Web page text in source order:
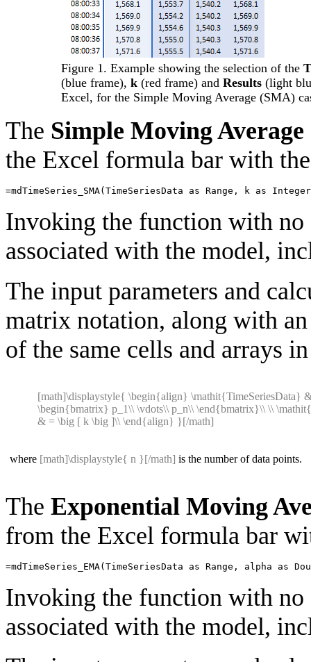
Figure 1. Example showing the selection of the
(blue frame), k (red frame) and Results (light
Excel, for the Simple Moving Average (SMA)
The Simple Moving Average
the Excel formula bar with
=mdTimeSeries_SMA( TimeSeriesData as Range , k as Integer
Invoking the function with
associated with the model,
The input parameters and
matrix notation, along with
of the same cells and arrays
[math]\displaystyle{ \begin{align} \mathit{TimeSeriesData}
\begin{bmatrix} p_1\\ \vdots\\ p_n\\ \end{bmatrix}\\ \\
& = \big [ k \big ]\\ \end{align} }[/math]
where [math]\displaystyle{ n }[/math] is the number of data points.
The Exponential Moving
from the Excel formula bar
=mdTimeSeries_EMA( TimeSeriesData as Range , alpha as
Invoking the function with
associated with the model,